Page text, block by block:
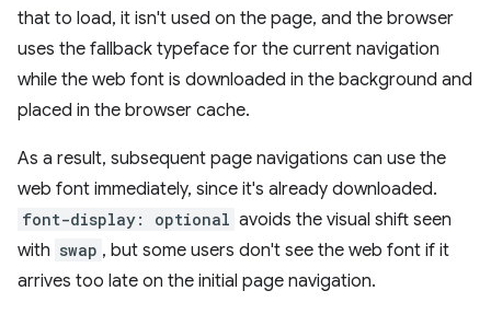
that to load, it isn't used on the page, and the browser
uses the fallback typeface for the current navigation
while the web font is downloaded in the background and
placed in the browser cache.
As a result, subsequent page navigations can use the
web font immediately, since it's already downloaded.
font-display: optional avoids the visual shift seen
with swap , but some users don't see the web font if it
arrives too late on the initial page navigation.